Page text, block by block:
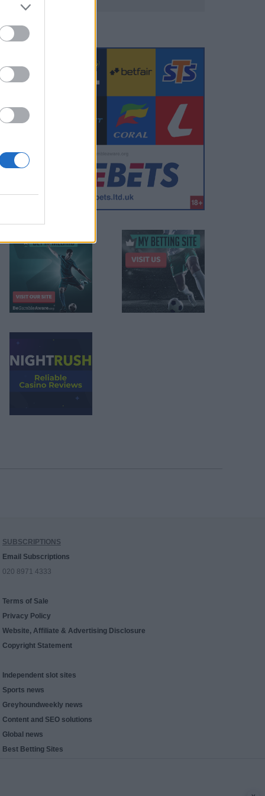
SUBSCRIPTIONS
Email Subscriptions
020 8971 4333
Terms of Sale
Privacy Policy
Website, Affiliate & Advertising Disclosure
Copyright Statement
Independent slot sites
Sports news
Greyhoundweekly news
Content and SEO solutions
Global news
Best Betting Sites